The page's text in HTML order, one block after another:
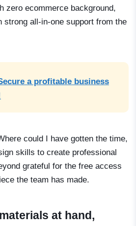
zero ecommerce background,
strong all-in-one support from the
a profitable business
could I have gotten the time,
skills to create professional
grateful for the free access
the team has made.
at hand,